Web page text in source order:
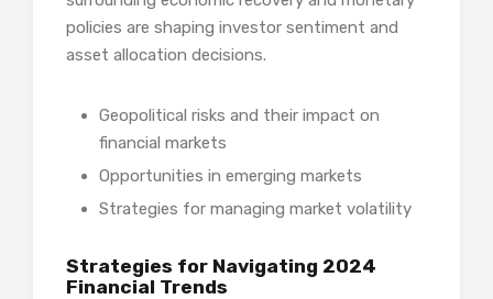
policies are shaping investor sentiment and
asset allocation decisions.
Geopolitical risks and their impact on
financial markets
Opportunities in emerging markets
Strategies for managing market volatility
Strategies for Navigating 2024
Financial Trends